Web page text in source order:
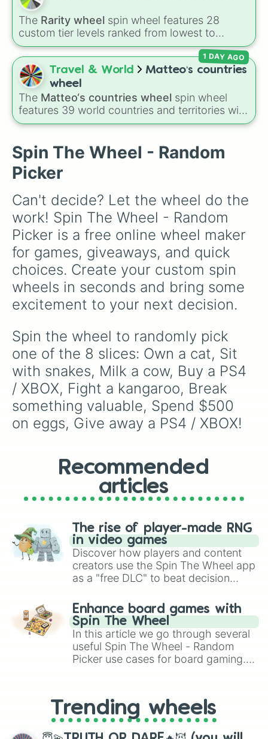
using the same character every match.
The Rarity wheel spin wheel features 28
custom tier levels ranked from lowest to
highest—starting atThe Worstand climbing
throughVery Common,Rare,Epic,Legendary
Mythic,Insane,Null,Impossible, and all the
way to the top tier,
Impossible ).
Travel & World
Matteo‘s countries
wheel
The Matteo‘s countries wheel spin wheel
features 39 world countries and territories with
matching flag emojis, includingArgentina,
City.
1 DAY AGO
Spin The Wheel - Random
Picker
Can't decide? Let the wheel do the
work! Spin The Wheel - Random
Picker is a free online wheel maker
for games, giveaways, and quick
choices. Create your custom spin
wheels in seconds and bring some
excitement to your next decision.
Spin the wheel to randomly pick
one of the 8 slices: Own a cat, Sit
with snakes, Milk a cow, Buy a PS4
/ XBOX, Fight a kangaroo, Break
something valuable, Spend $500
on eggs, Give away a PS4 / XBOX!
Recommended
articles
The rise of player-made RNG
in video games
Discover how players and content
creators use the Spin The Wheel app
as a "free DLC" to beat decision
challenge runs, and randomize
gameplay in hit titles like Roblox,
Brawl Stars, OSRS, and Mario Kart!
Enhance board games with
Spin The Wheel
In this article we go through several
useful Spin The Wheel - Random
Picker use cases for board gaming.
replacing your long-lost Twister
spinner, you will find many handy
spinner wheels here.
Trending wheels